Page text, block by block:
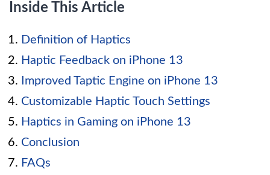
Inside This Article
Definition of Haptics
Haptic Feedback on iPhone 13
Improved Taptic Engine on iPhone 13
Customizable Haptic Touch Settings
Haptics in Gaming on iPhone 13
Conclusion
FAQs